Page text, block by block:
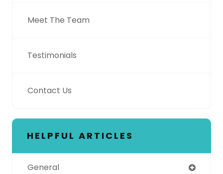
Meet The Team
Testimonials
Contact Us
HELPFUL ARTICLES
General